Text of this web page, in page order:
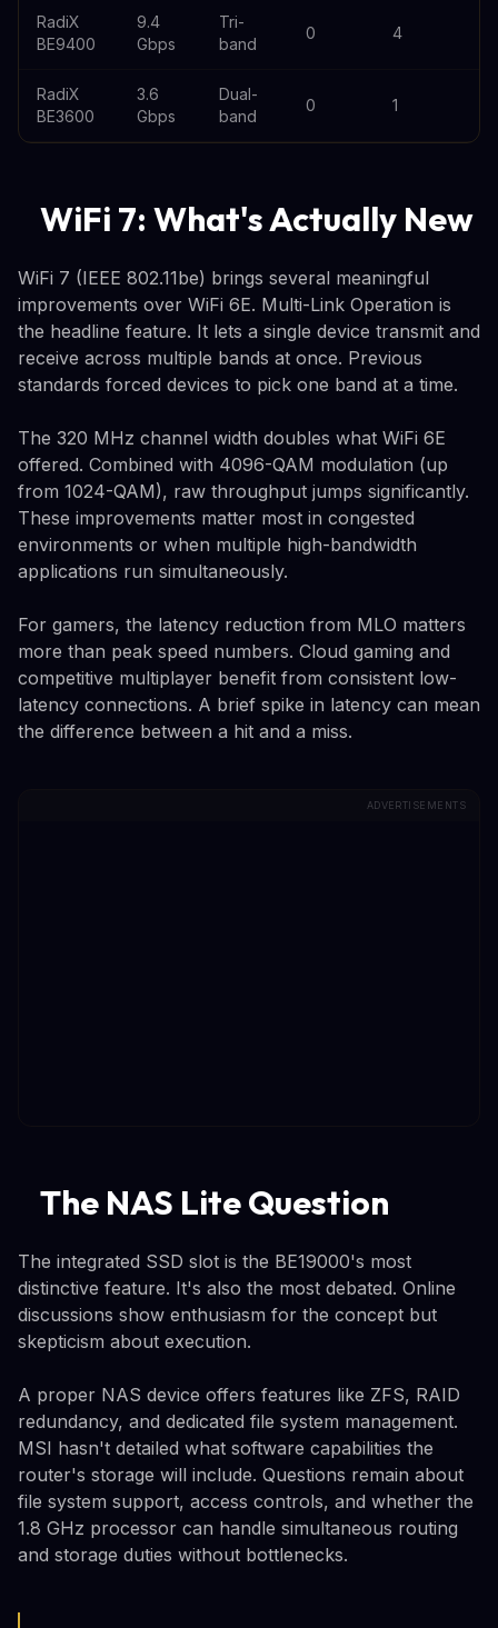
RadiX
BE9400
9.4
Gbps
Tri-
band
0 4
RadiX
BE3600
3.6
Gbps
Dual-
band
0 1
WiFi 7: What's Actually New
WiFi 7 (IEEE 802.11be) brings several meaningful
improvements over WiFi 6E. Multi-Link Operation is
the headline feature. It lets a single device transmit and
receive across multiple bands at once. Previous
standards forced devices to pick one band at a time.
The 320 MHz channel width doubles what WiFi 6E
offered. Combined with 4096-QAM modulation (up
from 1024-QAM), raw throughput jumps significantly.
These improvements matter most in congested
environments or when multiple high-bandwidth
applications run simultaneously.
For gamers, the latency reduction from MLO matters
more than peak speed numbers. Cloud gaming and
competitive multiplayer benefit from consistent low-
latency connections. A brief spike in latency can mean
the difference between a hit and a miss.
ADVERTISEMENTS
The NAS Lite Question
The integrated SSD slot is the BE19000's most
distinctive feature. It's also the most debated. Online
discussions show enthusiasm for the concept but
skepticism about execution.
A proper NAS device offers features like ZFS, RAID
redundancy, and dedicated file system management.
MSI hasn't detailed what software capabilities the
router's storage will include. Questions remain about
file system support, access controls, and whether the
1.8 GHz processor can handle simultaneous routing
and storage duties without bottlenecks.